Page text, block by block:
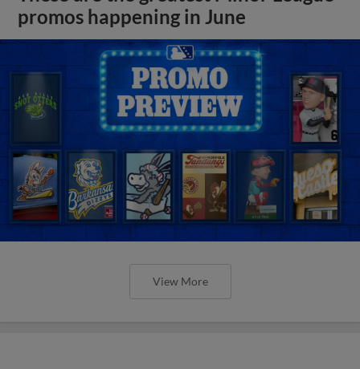
promos happening in June
View More